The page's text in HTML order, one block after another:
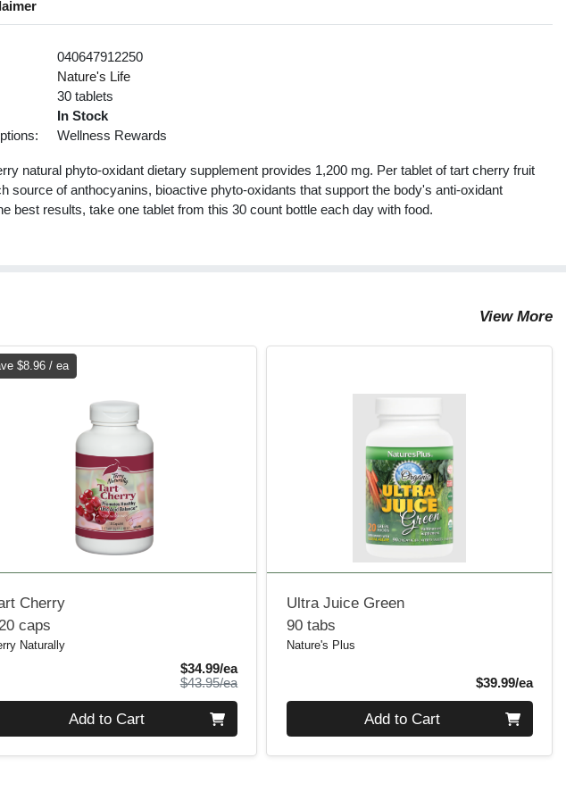
040647912250
Nature's Life
30 tablets
In Stock
Wellness Rewards
natural phyto-oxidant dietary supplement provides 1,200 mg. Per tablet of tart cherry fruit
source of anthocyanins, bioactive phyto-oxidants that support the body's anti-oxidant
best results, take one tablet from this 30 count bottle each day with food.
View More
$8.96 / ea
Cherry
caps
Naturally
$34.99/eaSale Price
$43.95/eaProduct Price
Add to Cart
Ultra Juice Green
90 tabs
Nature's Plus
$39.99/ea
Add to Cart